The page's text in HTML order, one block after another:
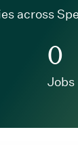
across
0
Jobs